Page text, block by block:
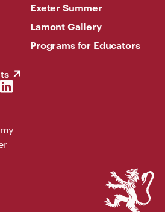
Exeter Summer
Lamont Gallery
Programs for Educators
LinkedIn
Link
Phillips
Exeter
Academy